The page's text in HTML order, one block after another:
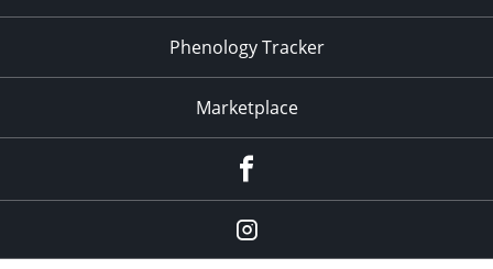
Phenology Tracker
Marketplace
Instagram